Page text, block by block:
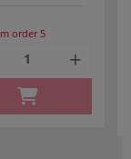
order 5
+